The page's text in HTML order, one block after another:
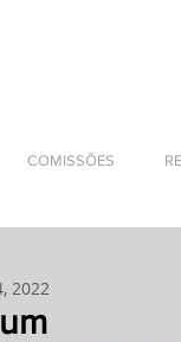
COMISSÕES
2022